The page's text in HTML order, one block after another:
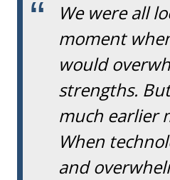
We were all
moment
would
strengths.
much earlier
When
and